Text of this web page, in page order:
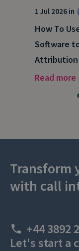
1 Jul 2026 in
How To
Software
Attribution
Read more
Transform
with call
+44 3892
Let's start a